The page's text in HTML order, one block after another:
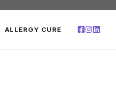
ALLERGY CURE